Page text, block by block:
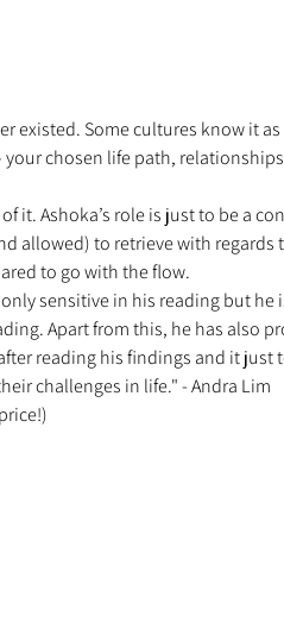
existed. Some cultures know it
chosen life path,
it. Ashoka’s role is just to be a
allowed) to retrieve with
to go with the flow.
sensitive in his reading but he
Apart from this, he has also
reading his findings and it just
challenges in life." - Andra Lim